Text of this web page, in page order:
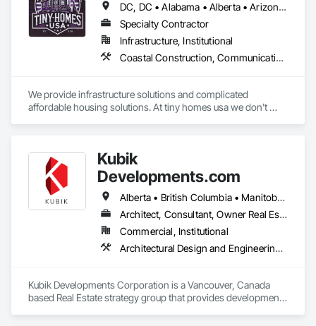
DC, DC • Alabama • Alberta • Arizona • Arkansas • California • Colorado • Delaware • Florida • Georgia • Hawaii • Idaho • Illinois • Indiana • Iowa • Kansas • Kentucky • Louisiana • Maryland • Massachusetts • Michigan • Minnesota • Mississippi • Missouri • Montana • Nebraska • Nevada • New Jersey • New Mexico • New York • North Carolina • North Dakota • Ohio • Oklahoma • Ontario • Oregon • Pennsylvania • Rhode Island • South Carolina • South Dakota • Tennessee • Texas • Utah • Virginia • Washington • West Virginia • Wisconsin • Wyoming
Specialty Contractor
Infrastructure, Institutional
Coastal Construction, Communications, General Construction Management
We provide infrastructure solutions and complicated
affordable housing solutions. At tiny homes usa we don't
Kubik
Developments.com
Alberta • British Columbia • Manitoba • Ontario • Saskatchewan
Architect, Consultant, Owner Real Estate Developer
Commercial, Institutional
Architectural Design and Engineering, Design and Engineering, Design Coordination Services
Kubik Developments Corporation is a Vancouver, Canada
based Real Estate strategy group that provides development